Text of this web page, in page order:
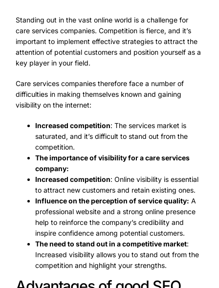
Standing out in the vast online world is a challenge for
care services companies. Competition is fierce, and it’s
important to implement effective strategies to attract the
attention of potential customers and position yourself as a
key player in your field.
Care services companies therefore face a number of
difficulties in making themselves known and gaining
visibility on the internet:
Increased competition: The services market is
saturated, and it’s difficult to stand out from the
competition.
The importance of visibility for a care services
company:
Increased competition: Online visibility is essential
to attract new customers and retain existing ones.
Influence on the perception of service quality: A
professional website and a strong online presence
help to reinforce the company’s credibility and
inspire confidence among potential customers.
The need to stand out in a competitive market:
Increased visibility allows you to stand out from the
competition and highlight your strengths.